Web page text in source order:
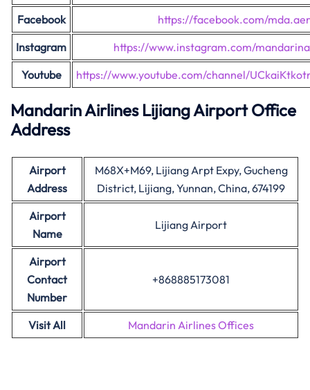
Facebook
https://facebook.com/
Instagram
https://www.instagram.com/
Youtube
https://www.youtube.com/channel/
Mandarin Airlines Lijiang Airport Office
Address
Airport
Address
M68X+M69, Lijiang Arpt Expy, Gucheng
District, Lijiang, Yunnan, China, 674199
Airport
Name
Lijiang Airport
Airport
Contact
Number
+868885173081
Visit All Mandarin Airlines Offices